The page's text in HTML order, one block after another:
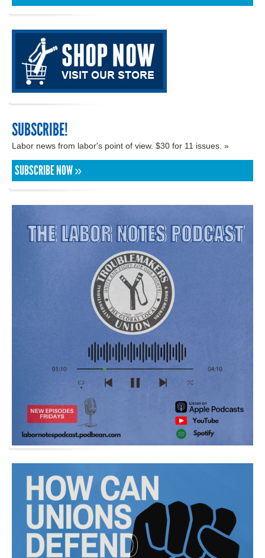
SUBSCRIBE!
Labor news from labor's point of view. $30 for 11 issues. »
SUBSCRIBE NOW »